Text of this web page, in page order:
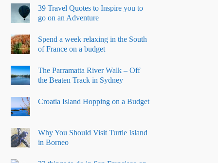
39 Travel Quotes to Inspire you to
go on an Adventure
Spend a week relaxing in the South
of France on a budget
The Parramatta River Walk – Off
the Beaten Track in Sydney
Croatia Island Hopping on a Budget
Why You Should Visit Turtle Island
in Borneo